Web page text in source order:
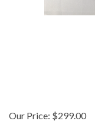
Our Price: $299.00